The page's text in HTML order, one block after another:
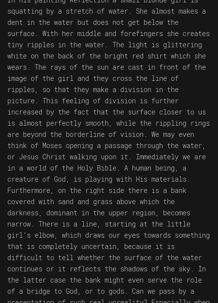
squatting by a stretch of water. She almost makes a
dent in the water but does not get below the
surface. With her middle and forefingers she creates
tiny ripples in the water. The light is glittering
white on the back of the bright red shirt which she
wears. The rays of the sun are cast in front of the
image of the girl and they cross the line of
ripples, so that they make a division in the
picture. This feeling of division is further
increased by the fact that the surface closer to us
is almost perfectly smooth, while the rippling rings
are beyond the borderline of vision. We may even
think of Moses opening a passage through the water,
or Jesus Christ walking upon it. Immediately we are
in a world of the Holy Bible. A human being, a
creature of God, is playing with His materials.
Furthermore, on the right side there is a bank
covered with sand and grass above which the
darkness, dominant in the upper region, becomes
narrow. There is a line, starting at the little
girl’s elbow, which draws our eyes towards something
that is completely uncertain, because it is
difficult to tell whether the surface of the water
continues or it reflects the shadows of the sky. In
the latter case the bank might even serve the role
of a bridge to God, or to gods. Can we pass by a